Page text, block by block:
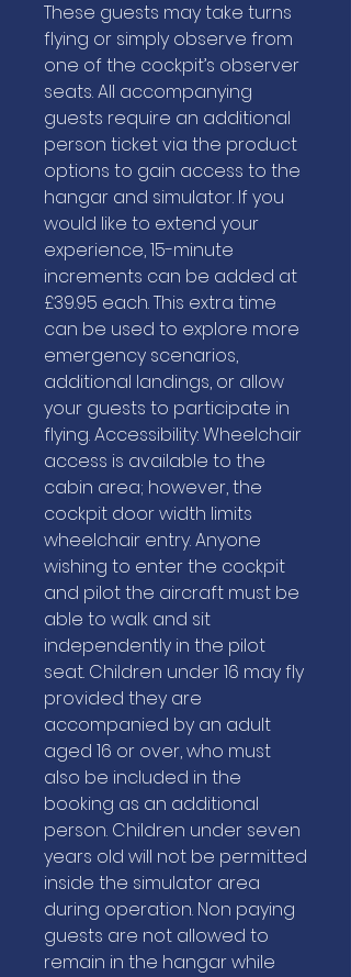
These guests may take turns
flying or simply observe from
one of the cockpit’s observer
seats. All accompanying
guests require an additional
person ticket via the product
options to gain access to the
hangar and simulator. If you
would like to extend your
experience, 15-minute
increments can be added at
£39.95 each. This extra time
can be used to explore more
emergency scenarios,
additional landings, or allow
your guests to participate in
flying. Accessibility: Wheelchair
access is available to the
cabin area; however, the
cockpit door width limits
wheelchair entry. Anyone
wishing to enter the cockpit
and pilot the aircraft must be
able to walk and sit
independently in the pilot
seat. Children under 16 may fly
provided they are
accompanied by an adult
aged 16 or over, who must
also be included in the
booking as an additional
person. Children under seven
years old will not be permitted
inside the simulator area
during operation. Non paying
guests are not allowed to
remain in the hangar while